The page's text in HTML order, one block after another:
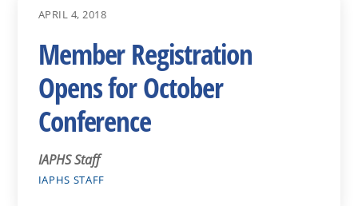
APRIL 4, 2018
Member Registration
Opens for October
Conference
IAPHS Staff
IAPHS STAFF